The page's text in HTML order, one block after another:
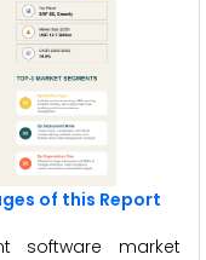
of this Report
software market